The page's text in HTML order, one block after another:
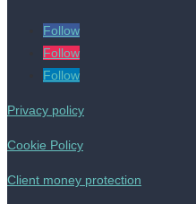
Follow
Follow
Follow
Privacy policy
Cookie Policy
Client money protection